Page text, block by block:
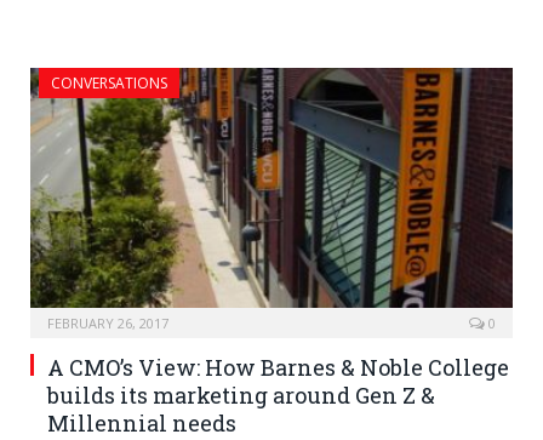
CONVERSATIONS
FEBRUARY 26, 2017 0
A CMO’s View: How Barnes & Noble College
builds its marketing around Gen Z &
Millennial needs